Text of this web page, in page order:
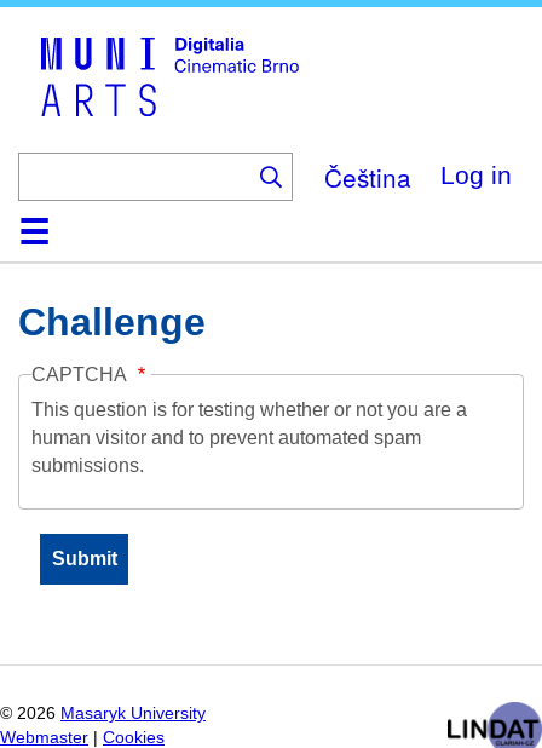
Čeština Log in
HomeCollection
Browse
AboutHelpContactDigitalia
Challenge
CAPTCHA
This question is for testing whether or not you are a
human visitor and to prevent automated spam
submissions.
© 2026 Masaryk University
Webmaster
Cookies